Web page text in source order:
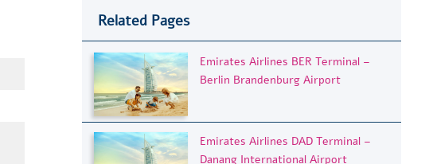
Related Pages
Emirates Airlines BER Terminal –
Berlin Brandenburg Airport
Emirates Airlines DAD Terminal –
Danang International Airport